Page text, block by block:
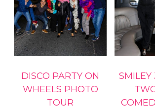
DISCO PARTY ON
WHEELS PHOTO
TOUR
SMILEY